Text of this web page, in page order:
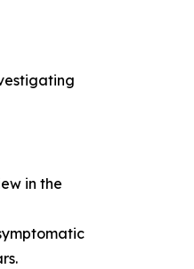
in the